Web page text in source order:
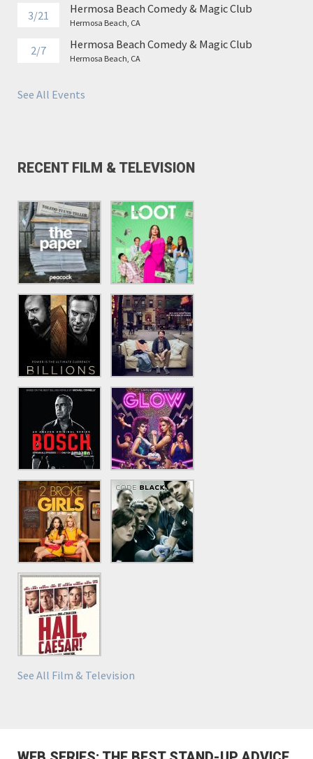
3/21 Hermosa Beach Comedy & Magic Club
Hermosa Beach, CA
2/7 Hermosa Beach Comedy & Magic Club
Hermosa Beach, CA
See All Events
RECENT FILM & TELEVISION
See All Film & Television